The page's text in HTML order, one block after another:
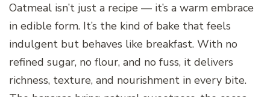
Oatmeal isn’t just a recipe — it’s a warm embrace
in edible form. It’s the kind of bake that feels
indulgent but behaves like breakfast. With no
refined sugar, no flour, and no fuss, it delivers
richness, texture, and nourishment in every bite.